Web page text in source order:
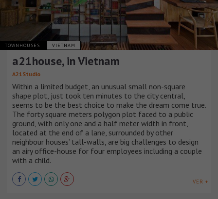
TOWNHOUSES VIETNAM
a21house, in Vietnam
A21Studio
Within a limited budget, an unusual small non-square
shape plot, just took ten minutes to the city central,
seems to be the best choice to make the dream come true.
The forty square meters polygon plot faced to a public
ground, with only one and a half meter width in front,
located at the end of a lane, surrounded by other
neighbour houses’ tall-walls, are big challenges to design
an airy office-house for four employees including a couple
with a child.
VER +